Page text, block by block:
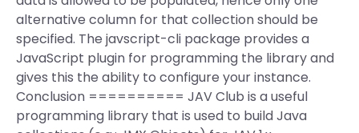
alternative column for that collection should be
specified. The javscript-cli package provides a
JavaScript plugin for programming the library and
gives this the ability to configure your instance.
Conclusion ========== JAV Club is a useful
programming library that is used to build Java